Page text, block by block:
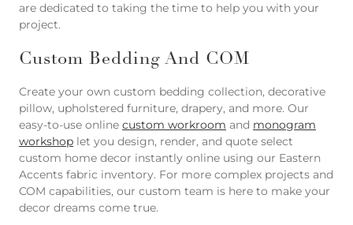
are dedicated to taking the time to help you with your
project.
Custom Bedding And COM
Create your own custom bedding collection, decorative
pillow, upholstered furniture, drapery, and more. Our
easy-to-use online custom workroom and monogram
workshop let you design, render, and quote select
custom home decor instantly online using our Eastern
Accents fabric inventory. For more complex projects and
COM capabilities, our custom team is here to make your
decor dreams come true.